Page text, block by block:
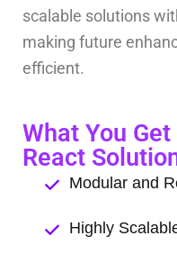
scalable solutions
making future
efficient.
What You
React
Modular and
Highly